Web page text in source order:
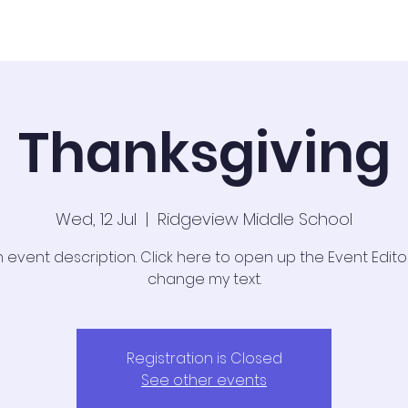
Thanksgiving
Wed, 12 Jul
  |
Ridgeview Middle School
event description. Click here to open up the Event
change my text.
Registration is Closed
See other events